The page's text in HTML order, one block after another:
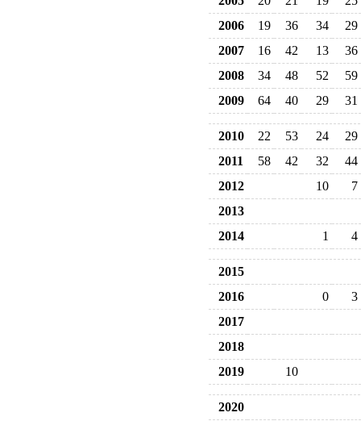
2006
19 36 34
29
2007
16 42 13
36
2008
34 48 52
59
2009
64 40 29 31
2010 22 53 24
29
2011
58 42 32
44
2012
10
7
2013
2014
1 4
2015
2016
0
3
2017
2018
2019
10
2020